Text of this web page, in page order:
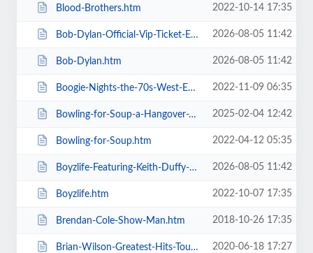
Blood-Brothers.htm 2022-10-14 17:35
Bob-Dylan-Official-Vip-Ticket-Experiences.htm 2026-08-05 11:42
Bob-Dylan.htm 2026-08-05 11:42
Boogie-Nights-the-70s-West-End-Musical.htm 2022-11-09 06:35
Bowling-for-Soup-a-Hangover-You-Dont-Deserve-20th-Anniversary-Tour.htm 2025-02-04 12:42
Bowling-for-Soup.htm 2022-04-12 05:35
Boyzlife-Featuring-Keith-Duffy-Brian-McFadden.htm 2026-08-05 11:42
Boyzlife.htm 2022-10-07 17:35
Brendan-Cole-Show-Man.htm 2018-10-26 17:35
Brian-Wilson-Greatest-Hits-Tour.htm 2020-06-18 17:27